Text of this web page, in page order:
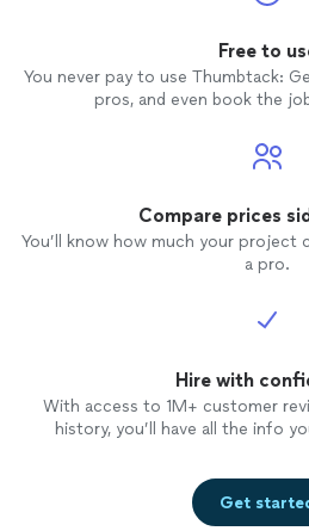
Free to
You never pay to use Thumbtack:
pros, and even book the
Compare prices
You’ll know how much your project
a pro.
Hire with
With access to 1M+ customer
history, you’ll have all the info
Get